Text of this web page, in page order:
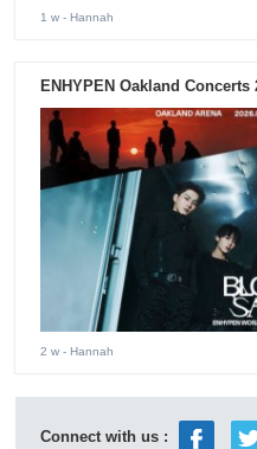
1 w - Hannah
ENHYPEN Oakland
2 w - Hannah
Connect with us :